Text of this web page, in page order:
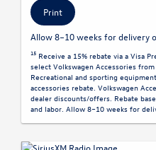
Print
Allow 8–10 weeks for delivery
15 Receive a 15% rebate via a Visa
select Volkswagen Accessories
Recreational and sporting
accessories rebate. Volkswagen
dealer discounts/offers. Rebate
and labor. Allow 8–10 weeks for